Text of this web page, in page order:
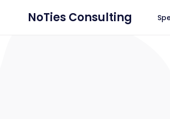
NoTies Consulting